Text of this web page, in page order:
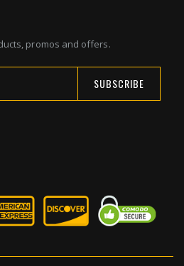
promos and offers.
SUBSCRIBE